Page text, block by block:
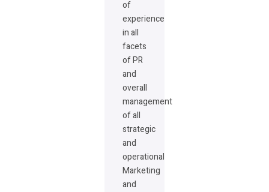
of
experience
in all
facets
of PR
and
overall
management
of all
strategic
and
operational
Marketing
and